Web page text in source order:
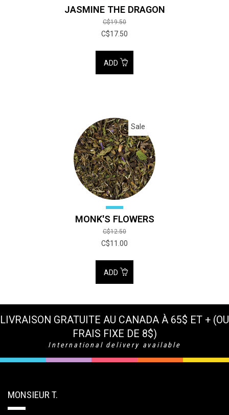
JASMINE THE DRAGON
C$19.50
C$17.50
ADD
Sale
MONK'S FLOWERS
C$12.50
C$11.00
ADD
LIVRAISON GRATUITE AU CANADA À 65$ ET + (OU
FRAIS FIXE DE 8$)
International delivery available
MONSIEUR T.